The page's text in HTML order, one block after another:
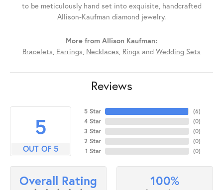
to be meticulously hand set into exquisite, handcrafted
Allison-Kaufman diamond jewelry.
More from Allison Kaufman:
Bracelets, Earrings, Necklaces, Rings and Wedding Sets
Reviews
5
OUT OF 5
5 Star
4 Star
3 Star
2 Star
1 Star
(6)
(0)
(0)
(0)
(0)
Overall Rating 100%